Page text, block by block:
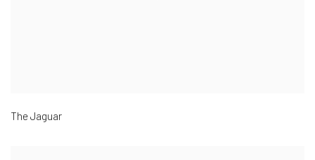
The Jaguar